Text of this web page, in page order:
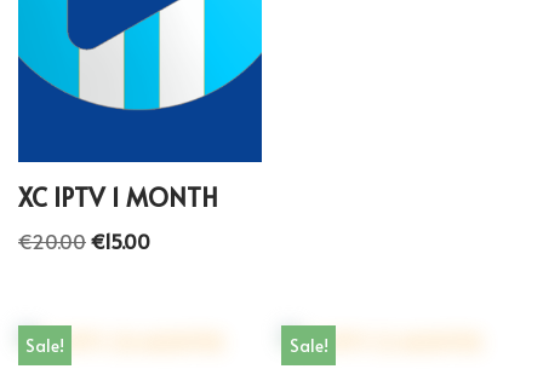
XC IPTV 1 MONTH
€20.00€15.00
Sale! Sale!